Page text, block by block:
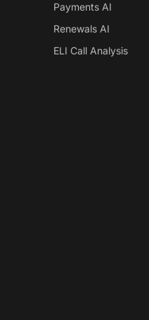
Payments AI
Renewals AI
ELI Call Analysis